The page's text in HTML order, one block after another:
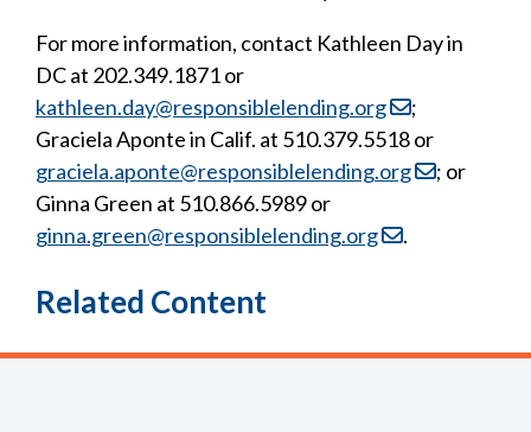
For more information, contact Kathleen Day in
DC at 202.349.1871 or
kathleen.day@responsiblelending.org
;
Graciela Aponte in Calif. at 510.379.5518 or
graciela.aponte@responsiblelending.org
; or
Ginna Green at 510.866.5989 or
ginna.green@responsiblelending.org
.
Related Content